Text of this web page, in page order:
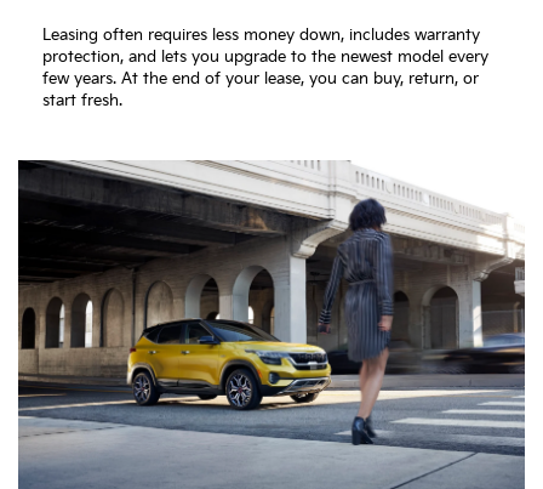
Leasing often requires less money down, includes warranty
protection, and lets you upgrade to the newest model every
few years. At the end of your lease, you can buy, return, or
start fresh.